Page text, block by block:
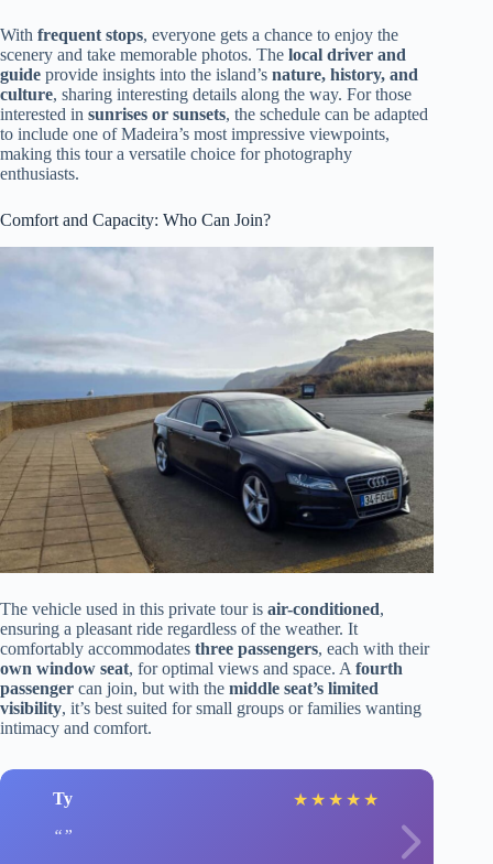
With frequent stops, everyone gets a chance to enjoy the
scenery and take memorable photos. The local driver and
guide provide insights into the island’s nature, history, and
culture, sharing interesting details along the way. For those
interested in sunrises or sunsets, the schedule can be adapted
to include one of Madeira’s most impressive viewpoints,
making this tour a versatile choice for photography
enthusiasts.
Comfort and Capacity: Who Can Join?
The vehicle used in this private tour is air-conditioned,
ensuring a pleasant ride regardless of the weather. It
comfortably accommodates three passengers, each with their
own window seat, for optimal views and space. A fourth
passenger can join, but with the middle seat’s limited
visibility, it’s best suited for small groups or families wanting
intimacy and comfort.
Ty ★ ★ ★ ★ ★